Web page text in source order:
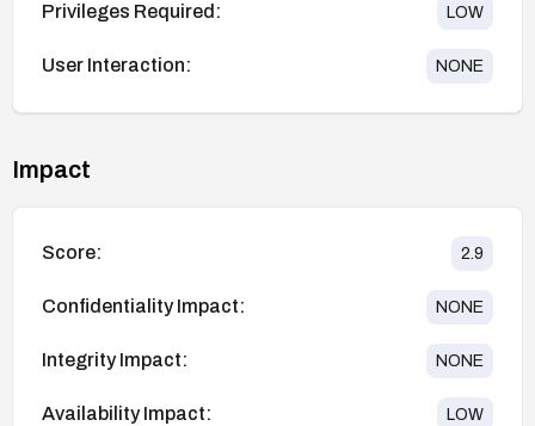
Privileges Required: LOW
User Interaction: NONE
Impact
Score: 2.9
Confidentiality Impact: NONE
Integrity Impact: NONE
Availability Impact: LOW